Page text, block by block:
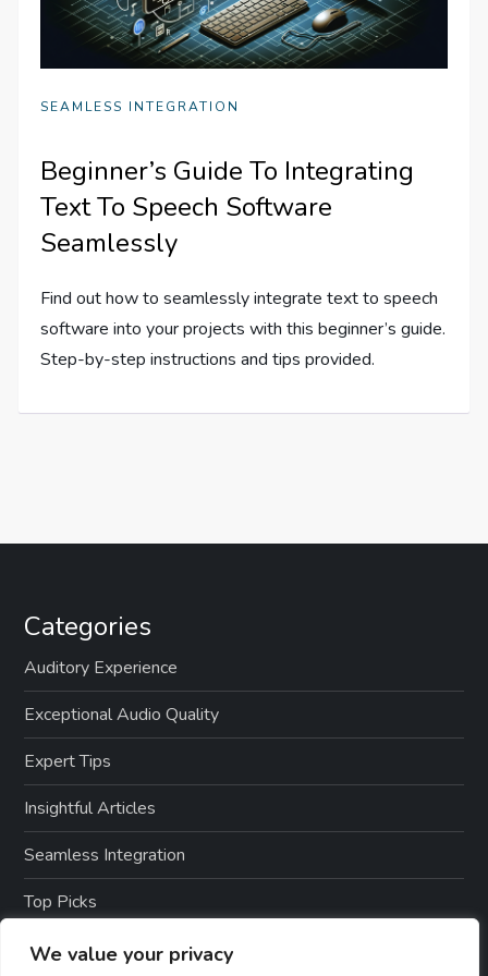
We value your privacy
SEAMLESS INTEGRATION
Beginner’s Guide To Integrating
Text To Speech Software
Seamlessly
Find out how to seamlessly integrate text to speech
software into your projects with this beginner’s guide.
Step-by-step instructions and tips provided.
Categories
Auditory Experience
Exceptional Audio Quality
Expert Tips
Insightful Articles
Seamless Integration
Top Picks
TTS Software Reviews